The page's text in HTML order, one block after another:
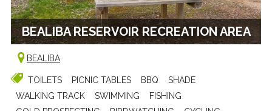
BEALIBA RESERVOIR RECREATION AREA
BEALIBA
TOILETS PICNIC TABLES BBQ
SHADE
WALKING TRACK
SWIMMING
FISHING